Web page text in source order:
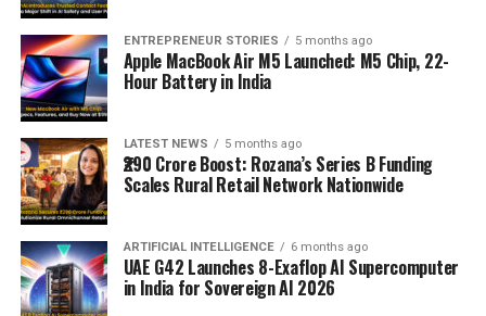
ENTREPRENEUR STORIES 5 months ago
Apple MacBook Air M5 Launched: M5 Chip, 22-
Hour Battery in India
LATEST NEWS 5 months ago
₹290 Crore Boost: Rozana’s Series B Funding
Scales Rural Retail Network Nationwide
ARTIFICIAL INTELLIGENCE 6 months ago
UAE G42 Launches 8-Exaflop AI Supercomputer
in India for Sovereign AI 2026